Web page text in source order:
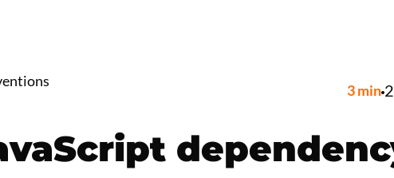
3min